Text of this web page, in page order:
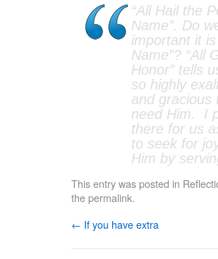
“All Hail the
Name”. Do
important it is
Name”? “All
Honor” tells
so highly
and gracious
need Him. I
there for us
to seek for
Him by
This entry was posted in
thepermalink.
← If you have extra